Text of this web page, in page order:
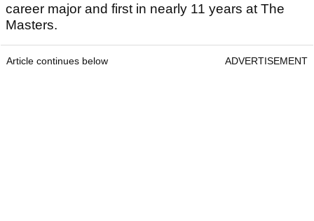
career major and first in nearly 11 years at The
Masters.
Article continues below ADVERTISEMENT